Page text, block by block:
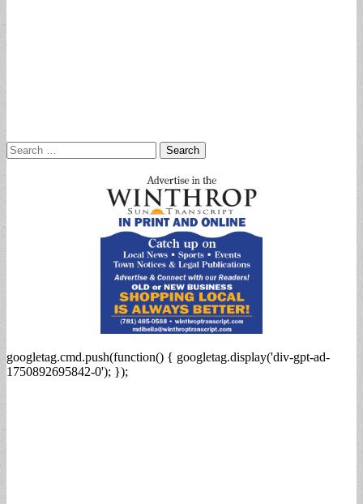
Search
for:
googletag.cmd.push(function() { googletag.display('div-gpt-ad-
1750892695842-0'); });